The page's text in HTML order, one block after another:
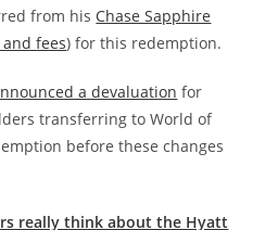
from his Chase Sapphire
fees) for this redemption.
a devaluation for
transferring to World of
before these changes
really think about the Hyatt